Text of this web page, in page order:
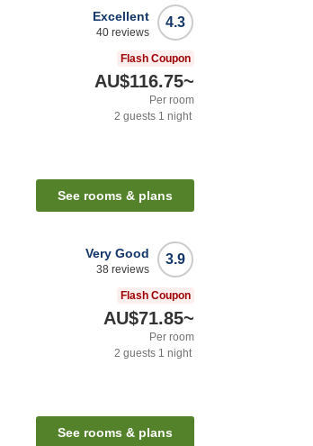
4.3
Excellent
40 reviews
Flash Coupon
AU$116.75~
Per room
2 guests 1 night
See rooms & plans
3.9
Very Good
38 reviews
Flash Coupon
AU$71.85~
Per room
2 guests 1 night
See rooms & plans